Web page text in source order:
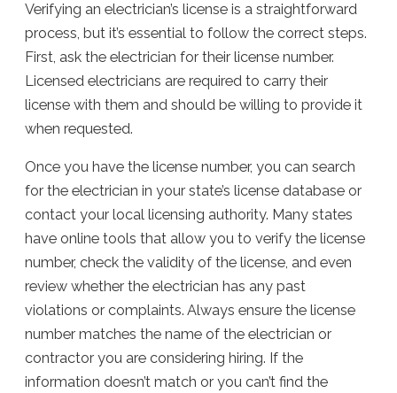
Verifying an electrician’s license is a straightforward
process, but it’s essential to follow the correct steps.
First, ask the electrician for their license number.
Licensed electricians are required to carry their
license with them and should be willing to provide it
when requested.
Once you have the license number, you can search
for the electrician in your state’s license database or
contact your local licensing authority. Many states
have online tools that allow you to verify the license
number, check the validity of the license, and even
review whether the electrician has any past
violations or complaints. Always ensure the license
number matches the name of the electrician or
contractor you are considering hiring. If the
information doesn’t match or you can’t find the